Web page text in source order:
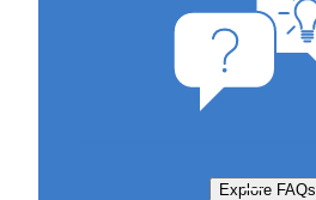
Explore FAQs